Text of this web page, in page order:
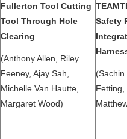
Fullerton Tool Cutting
Tool Through Hole
Clearing
(Anthony Allen, Riley
Feeney, Ajay Sah,
Michelle Van Hautte,
Margaret Wood)
Safety
(Sachin
Fetting,